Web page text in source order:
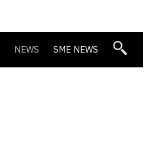
NEWS SME NEWS